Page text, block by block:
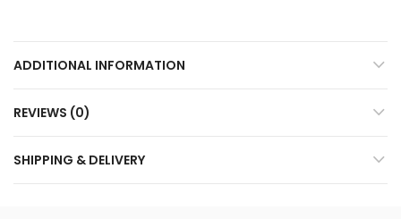
ADDITIONAL INFORMATION
REVIEWS (0)
SHIPPING & DELIVERY